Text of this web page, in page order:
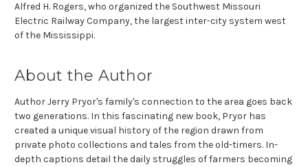
Alfred H. Rogers, who organized the Southwest Missouri
Electric Railway Company, the largest inter-city system west
of the Mississippi.
About the Author
Author Jerry Pryor's family's connection to the area goes back
two generations. In this fascinating new book, Pryor has
created a unique visual history of the region drawn from
private photo collections and tales from the old-timers. In-
depth captions detail the daily struggles of farmers becoming